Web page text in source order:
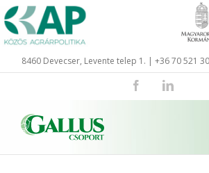
Skip
to
content
8460 Devecser, Levente telep 1. | +36 70 521
FacebookLinkedIn